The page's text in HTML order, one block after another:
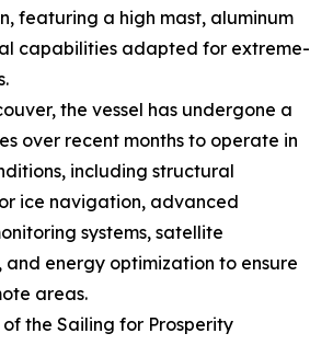
featuring a high mast, aluminum
capabilities adapted for extreme-
the vessel has undergone a
over recent months to operate in
including structural
ice navigation, advanced
systems, satellite
and energy optimization to ensure
areas.
the Sailing for Prosperity